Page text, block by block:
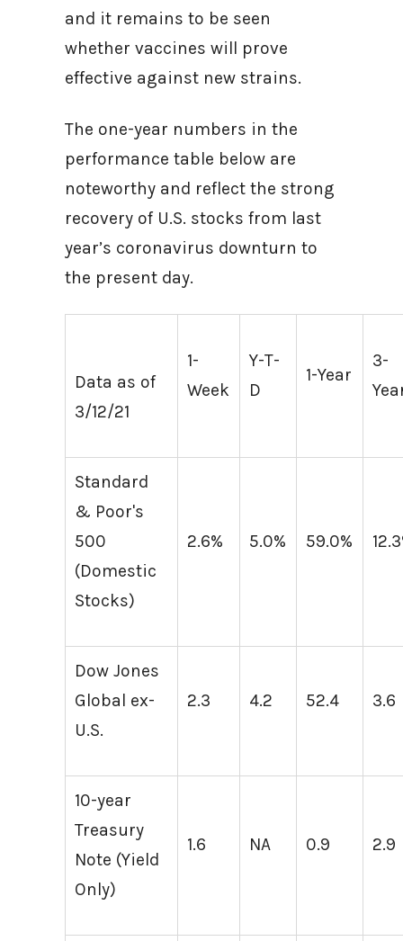
and it remains to be seen
whether vaccines will prove
effective against new strains.
The one-year numbers in the
performance table below are
noteworthy and reflect the strong
recovery of U.S. stocks from last
year’s coronavirus downturn to
the present day.
Data as of
3/12/21
1-
Week
Y-T-
D
1-Year
3-
Standard
& Poor's
500
(Domestic
Stocks)
2.6% 5.0% 59.0%
Dow Jones
Global ex-
U.S.
2.3 4.2 52.4 3.6
10-year
Treasury
Note (Yield
Only)
1.6 NA 0.9 2.9